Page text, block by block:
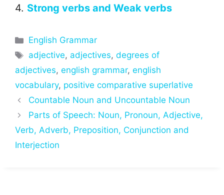
4. Strong verbs and Weak verbs
Categories
English Grammar
Tags
adjective, adjectives,degrees of
adjectives, english grammar, english
vocabulary, positive comparative superlative
Countable Noun and Uncountable Noun
Parts of Speech: Noun, Pronoun, Adjective,
Verb, Adverb, Preposition, Conjunction and
Interjection